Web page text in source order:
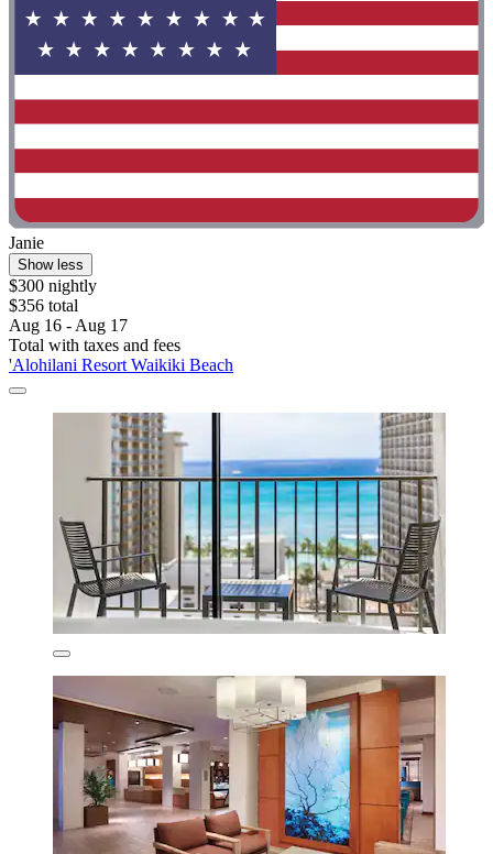
Janie
Show less
$300 nightly
$356 total
Aug 16 - Aug 17
Total with taxes and fees
'Alohilani Resort Waikiki Beach